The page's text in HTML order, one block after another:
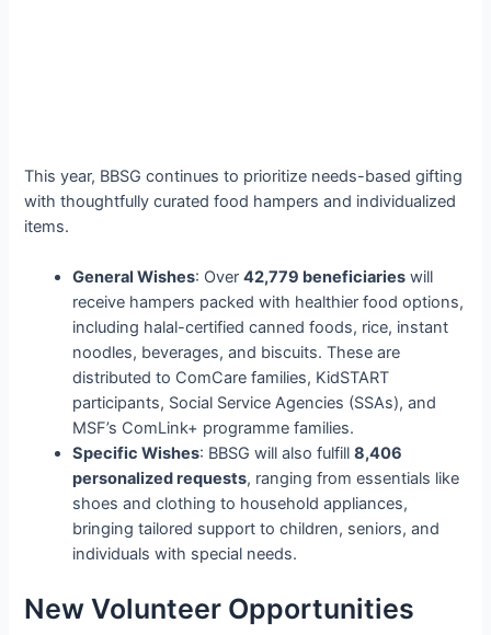
This year, BBSG continues to prioritize needs-based gifting
with thoughtfully curated food hampers and individualized
items.
General Wishes: Over42,779 beneficiaries will
receive hampers packed with healthier food options,
including halal-certified canned foods, rice, instant
noodles, beverages, and biscuits. These are
distributed to ComCare families, KidSTART
participants, Social Service Agencies (SSAs), and
MSF’s ComLink+ programme families.
Specific Wishes: BBSG will also fulfill8,406
personalized requests, ranging from essentials like
shoes and clothing to household appliances,
bringing tailored support to children, seniors, and
individuals with special needs.
New Volunteer Opportunities